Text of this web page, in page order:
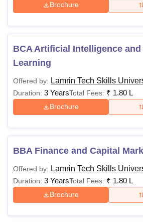
Brochure
BCA Artificial Intelligence and
Learning
Offered by: Lamrin Tech Skills
Duration: 3 YearsTotal Fees: ₹ 1.80 L
Brochure
BBA Finance and Capital
Offered by: Lamrin Tech Skills
Duration: 3 YearsTotal Fees: ₹ 1.80 L
Brochure